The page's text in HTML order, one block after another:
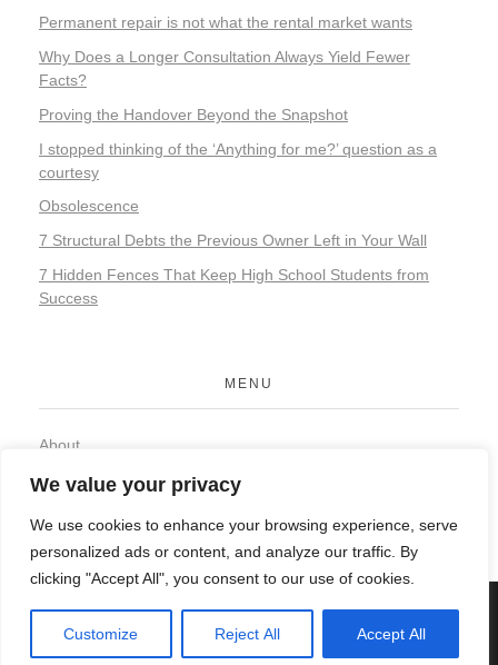
We value your privacy
We use cookies to enhance your browsing experience, serve
personalized ads or content, and analyze our traffic. By
clicking "Accept All", you consent to our use of cookies.
Customize Reject All Accept All
Permanent repair is not what the rental market wants
Why Does a Longer Consultation Always Yield Fewer
Facts?
Proving the Handover Beyond the Snapshot
I stopped thinking of the ‘Anything for me?’ question as a
courtesy
Obsolescence
7 Structural Debts the Previous Owner Left in Your Wall
7 Hidden Fences That Keep High School Students from
Success
MENU
About
Privacy Policy
© 2026 Organic Food and Drink. All rights reserved.